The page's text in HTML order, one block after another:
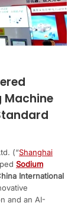
Machine
(“Shanghai
Sodium
International
and an AI-